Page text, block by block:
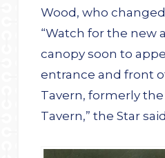
Wood, who
“Watch for the new
canopy soon to
entrance and front
Tavern, formerly
Tavern,” the Star